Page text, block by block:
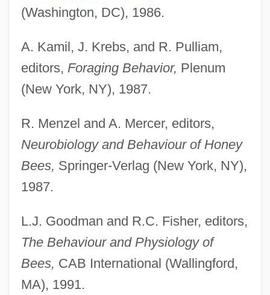
(Washington, DC), 1986.
A. Kamil, J. Krebs, and R. Pulliam,
editors, Foraging Behavior, Plenum
(New York, NY), 1987.
R. Menzel and A. Mercer, editors,
Neurobiology and Behaviour of Honey
Bees, Springer-Verlag (New York, NY),
1987.
L.J. Goodman and R.C. Fisher, editors,
The Behaviour and Physiology of
Bees, CAB International (Wallingford,
MA), 1991.